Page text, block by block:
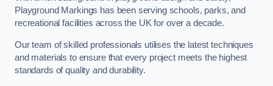
Playground Markings has been serving schools, parks, and
recreational facilities across the UK for over a decade.
Our team of skilled professionals utilises the latest techniques
and materials to ensure that every project meets the highest
standards of quality and durability.